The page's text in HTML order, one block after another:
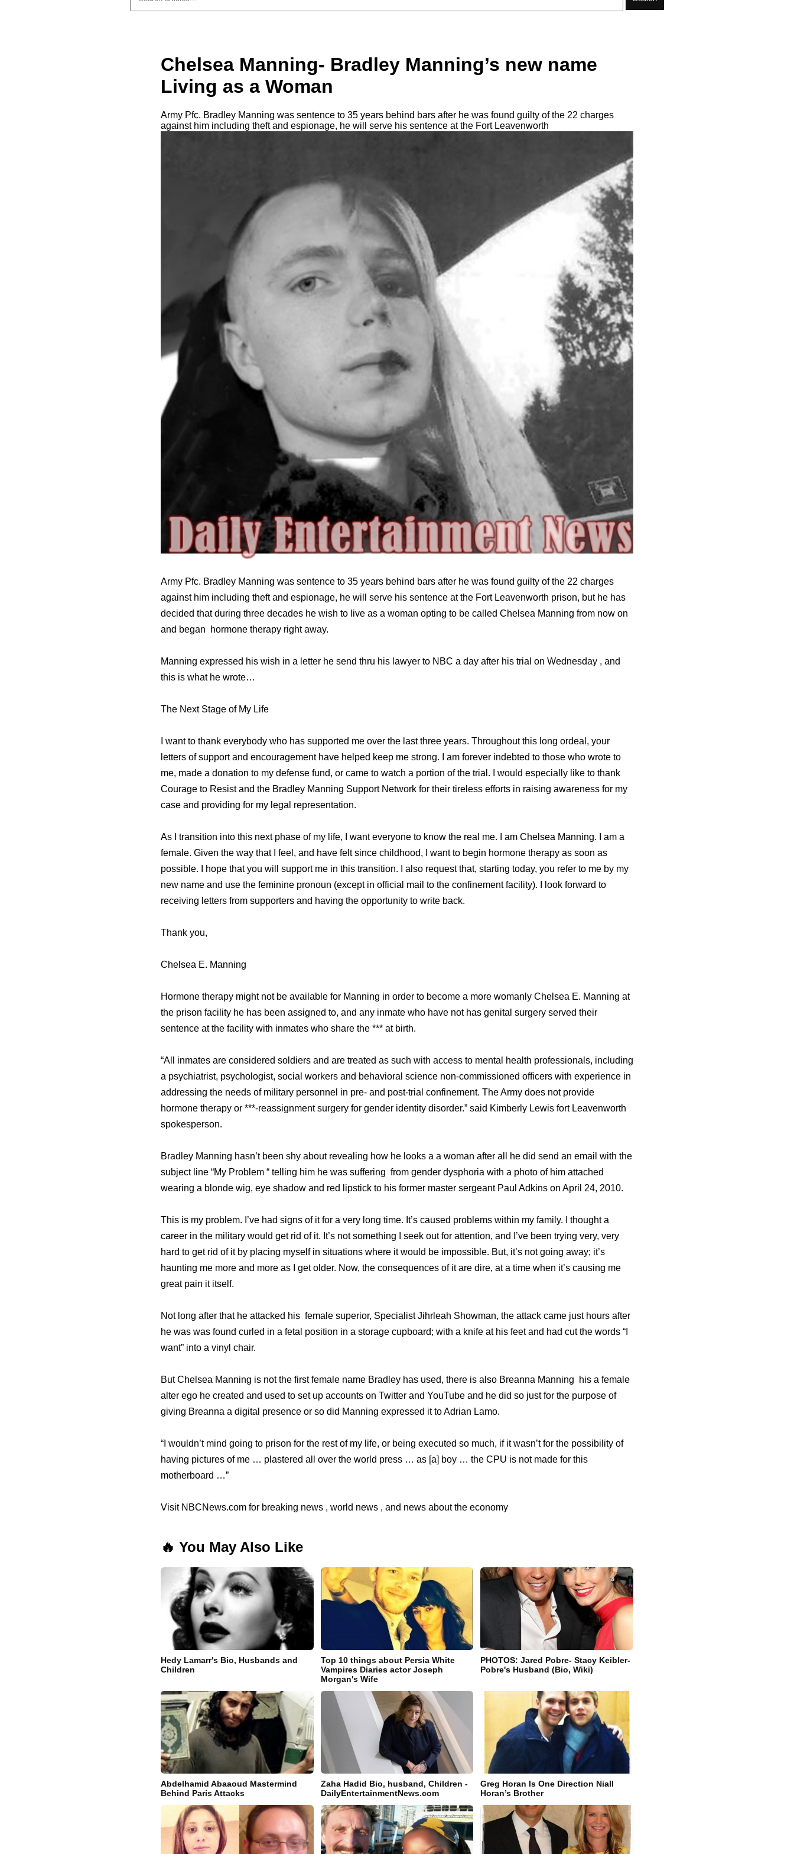
Chelsea Manning- Bradley Manning’s new name
Living as a Woman
Army Pfc. Bradley Manning was sentence to 35 years behind bars after he was found guilty of the 22 charges
against him including theft and espionage, he will serve his sentence at the Fort Leavenworth
Army Pfc. Bradley Manning was sentence to 35 years behind bars after he was found guilty of the 22 charges
against him including theft and espionage, he will serve his sentence at the Fort Leavenworth prison, but he has
decided that during three decades he wish to live as a woman opting to be called Chelsea Manning from now on
and began hormone therapy right away.
Manning expressed his wish in a letter he send thru his lawyer to NBC a day after his trial on Wednesday , and
this is what he wrote…
The Next Stage of My Life
I want to thank everybody who has supported me over the last three years. Throughout this long ordeal, your
letters of support and encouragement have helped keep me strong. I am forever indebted to those who wrote to
me, made a donation to my defense fund, or came to watch a portion of the trial. I would especially like to thank
Courage to Resist and the Bradley Manning Support Network for their tireless efforts in raising awareness for my
case and providing for my legal representation.
As I transition into this next phase of my life, I want everyone to know the real me. I am Chelsea Manning. I am a
female. Given the way that I feel, and have felt since childhood, I want to begin hormone therapy as soon as
possible. I hope that you will support me in this transition. I also request that, starting today, you refer to me by my
new name and use the feminine pronoun (except in official mail to the confinement facility). I look forward to
receiving letters from supporters and having the opportunity to write back.
Thank you,
Chelsea E. Manning
Hormone therapy might not be available for Manning in order to become a more womanly Chelsea E. Manning at
the prison facility he has been assigned to, and any inmate who have not has genital surgery served their
sentence at the facility with inmates who share the *** at birth.
“All inmates are considered soldiers and are treated as such with access to mental health professionals, including
a psychiatrist, psychologist, social workers and behavioral science non-commissioned officers with experience in
addressing the needs of military personnel in pre- and post-trial confinement. The Army does not provide
hormone therapy or ***-reassignment surgery for gender identity disorder.” said Kimberly Lewis fort Leavenworth
spokesperson.
Bradley Manning hasn’t been shy about revealing how he looks a a woman after all he did send an email with the
subject line “My Problem “ telling him he was suffering from gender dysphoria with a photo of him attached
wearing a blonde wig, eye shadow and red lipstick to his former master sergeant Paul Adkins on April 24, 2010.
This is my problem. I’ve had signs of it for a very long time. It’s caused problems within my family. I thought a
career in the military would get rid of it. It’s not something I seek out for attention, and I’ve been trying very, very
hard to get rid of it by placing myself in situations where it would be impossible. But, it’s not going away; it’s
haunting me more and more as I get older. Now, the consequences of it are dire, at a time when it’s causing me
great pain it itself.
Not long after that he attacked his female superior, Specialist Jihrleah Showman, the attack came just hours after
he was was found curled in a fetal position in a storage cupboard; with a knife at his feet and had cut the words “I
want” into a vinyl chair.
But Chelsea Manning is not the first female name Bradley has used, there is also Breanna Manning his a female
alter ego he created and used to set up accounts on Twitter and YouTube and he did so just for the purpose of
giving Breanna a digital presence or so did Manning expressed it to Adrian Lamo.
“I wouldn’t mind going to prison for the rest of my life, or being executed so much, if it wasn’t for the possibility of
having pictures of me … plastered all over the world press … as [a] boy … the CPU is not made for this
motherboard …”
Visit NBCNews.com for breaking news , world news , and news about the economy
🔥 You May Also Like
Hedy Lamarr's Bio, Husbands and
Children
Top 10 things about Persia White
Vampires Diaries actor Joseph
Morgan's Wife
PHOTOS: Jared Pobre- Stacy Keibler-
Pobre's Husband (Bio, Wiki)
Abdelhamid Abaaoud Mastermind
Behind Paris Attacks
Zaha Hadid Bio, husband, Children -
DailyEntertainmentNews.com
Greg Horan Is One Direction Niall
Horan’s Brother